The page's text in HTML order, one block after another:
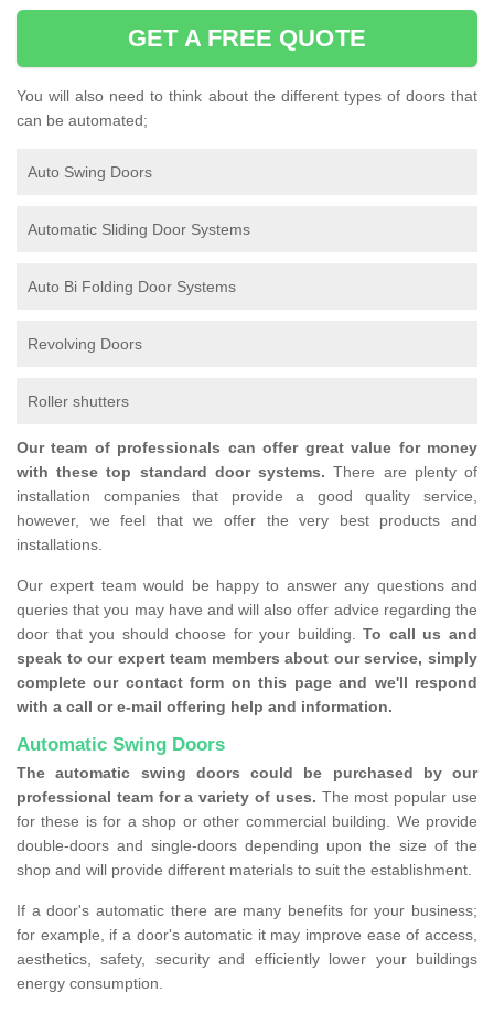
GET A FREE QUOTE
You will also need to think about the different types of doors that
can be automated;
Auto Swing Doors
Automatic Sliding Door Systems
Auto Bi Folding Door Systems
Revolving Doors
Roller shutters
Our team of professionals can offer great value for money
with these top standard door systems. There are plenty of
installation companies that provide a good quality service,
however, we feel that we offer the very best products and
installations.
Our expert team would be happy to answer any questions and
queries that you may have and will also offer advice regarding the
door that you should choose for your building. To call us and
speak to our expert team members about our service, simply
complete our contact form on this page and we'll respond
with a call or e-mail offering help and information.
Automatic Swing Doors
The automatic swing doors could be purchased by our
professional team for a variety of uses. The most popular use
for these is for a shop or other commercial building. We provide
double-doors and single-doors depending upon the size of the
shop and will provide different materials to suit the establishment.
If a door's automatic there are many benefits for your business;
for example, if a door's automatic it may improve ease of access,
aesthetics, safety, security and efficiently lower your buildings
energy consumption.